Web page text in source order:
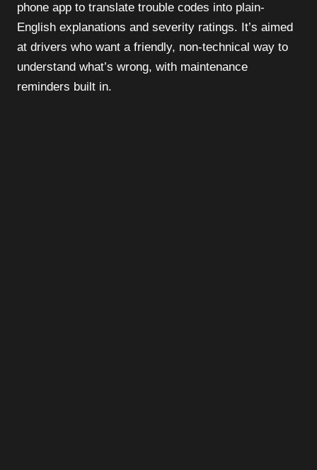
phone app to translate trouble codes into plain-
English explanations and severity ratings. It’s aimed
at drivers who want a friendly, non-technical way to
understand what’s wrong, with maintenance
reminders built in.